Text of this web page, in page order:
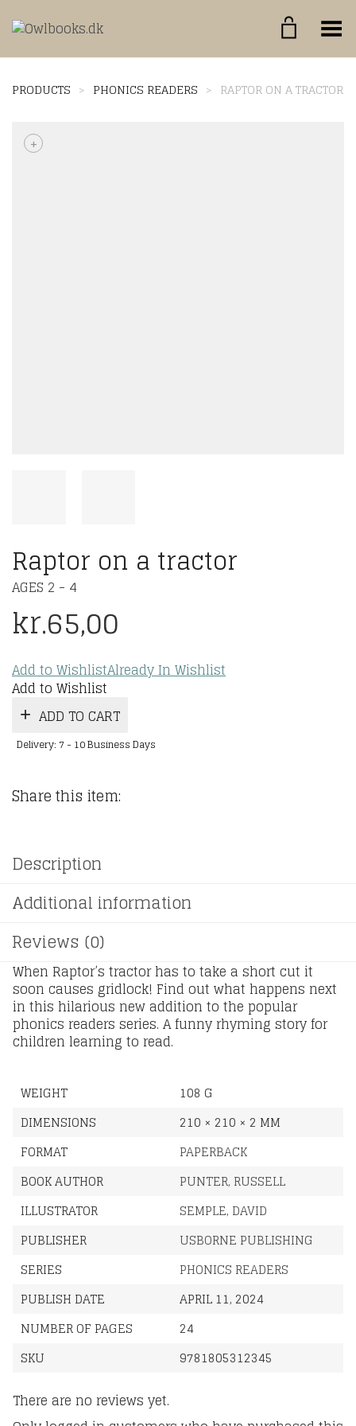
Toggle Menu
PRODUCTS > PHONICS READERS > RAPTOR ON A TRACTOR
+
Raptor on a tractor
AGES 2 - 4
kr.65,00
Add to WishlistAlready In Wishlist
Add to Wishlist
ADD TO CART
Delivery: 7 - 10 Business Days
Share this item:
Description
Additional information
Reviews (0)
When Raptor’s tractor has to take a short cut it
soon causes gridlock! Find out what happens next
in this hilarious new addition to the popular
phonics readers series. A funny rhyming story for
children learning to read.
WEIGHT
108 G
DIMENSIONS
210 × 210 × 2 MM
FORMAT
PAPERBACK
BOOK AUTHOR
PUNTER, RUSSELL
ILLUSTRATOR
SEMPLE, DAVID
PUBLISHER
USBORNE PUBLISHING
SERIES
PHONICS READERS
PUBLISH DATE
APRIL 11, 2024
NUMBER OF PAGES
24
SKU
9781805312345
There are no reviews yet.